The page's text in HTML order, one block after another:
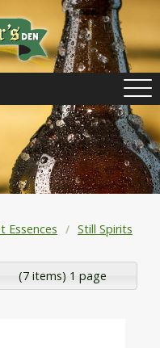
Essences
Still Spirits
(7 items) 1 page